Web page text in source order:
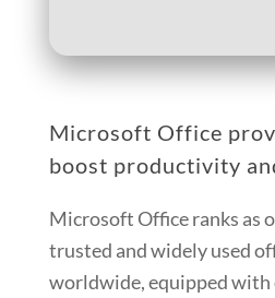
Microsoft Office
boost productivity
Microsoft Office ranks as
trusted and widely used
worldwide, equipped